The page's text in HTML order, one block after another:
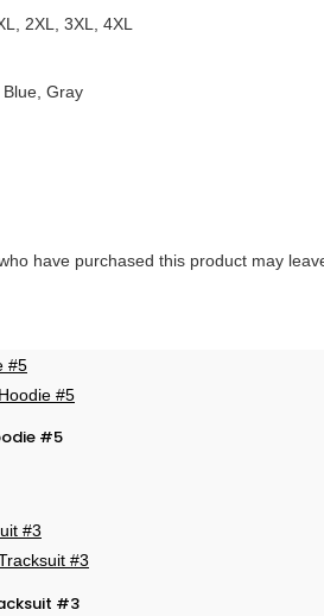
2XL, 3XL, 4XL
Gray
have purchased this product may
#5
#3